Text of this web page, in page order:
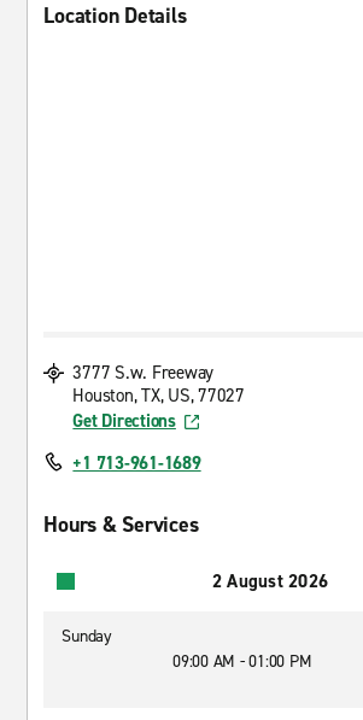
Location Details
3777 S.w. Freeway
Houston, TX, US, 77027
Get Directions
+1 713-961-1689
Hours & Services
2 August 2026
Sunday
09:00 AM - 01:00 PM